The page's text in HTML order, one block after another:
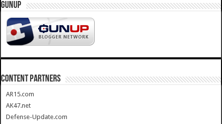
GUNUP
CONTENT PARTNERS
AR15.com
AK47.net
Defense-Update.com